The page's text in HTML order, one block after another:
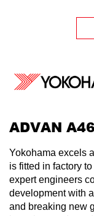
ADVAN
Yokohama excels
is fitted in factory
expert engineers
development with
and breaking new